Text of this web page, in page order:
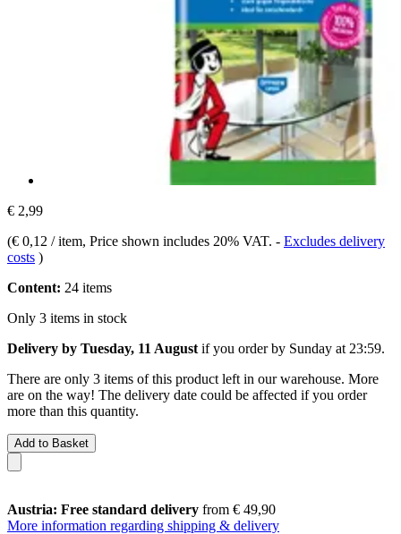
€ 2,99
(€ 0,12 / item, Price shown includes 20% VAT. - Excludes delivery
costs )
Content: 24 items
Only 3 items in stock
Delivery by Tuesday, 11 August if you order by Sunday at 23:59.
There are only 3 items of this product left in our warehouse. More
are on the way! The delivery date could be affected if you order
more than this quantity.
Add to Basket
Austria: Free standard delivery from € 49,90
More information regarding shipping & delivery